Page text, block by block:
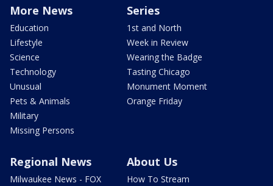
More News
Education
Lifestyle
Science
Technology
Unusual
Pets & Animals
Military
Missing Persons
Series
1st and North
Week in Review
Wearing the Badge
Tasting Chicago
Monument Moment
Orange Friday
Regional News
Milwaukee News - FOX
About Us
How To Stream